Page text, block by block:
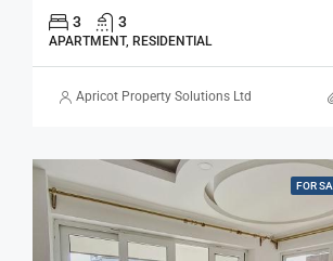
3 3
APARTMENT, RESIDENTIAL
Apricot Property Solutions Ltd
FOR